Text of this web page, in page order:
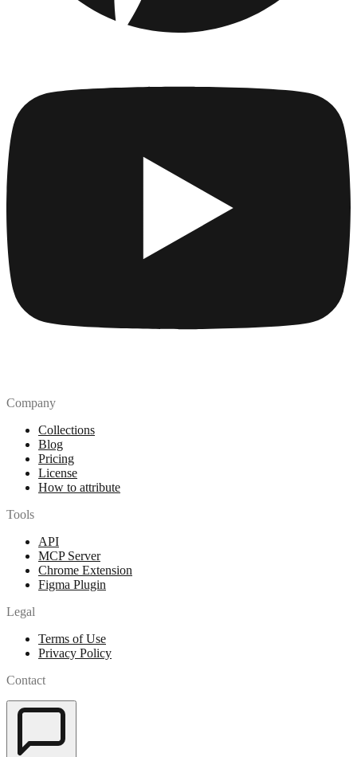
Company
Collections
Blog
Pricing
License
How to attribute
Tools
API
MCP Server
Chrome Extension
Figma Plugin
Legal
Terms of Use
Privacy Policy
Contact